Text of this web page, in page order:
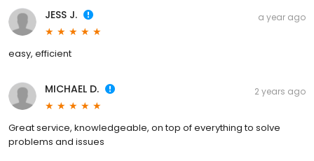
JESS J. a year ago
easy, efficient
MICHAEL D. 2 years ago
Great service, knowledgeable, on top of everything to solve
problems and issues